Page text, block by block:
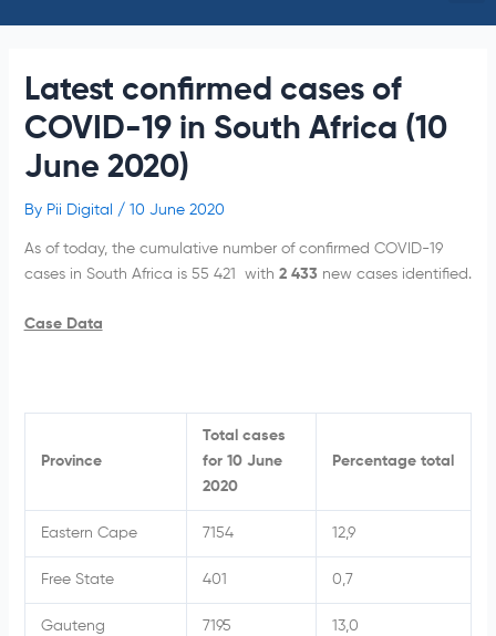
Latest confirmed cases of
COVID-19 in South Africa (10
June 2020)
By Pii Digital / 10 June 2020
As of today, the cumulative number of confirmed COVID-19
cases in South Africa is 55 421 with 2 433 new cases identified.
Case Data
Province
Total cases
for 10 June
2020
Percentage total
Eastern Cape 7154 12,9
Free State 401 0,7
Gauteng 7195 13,0